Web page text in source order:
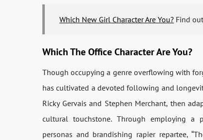
Which New Girl Character Are You? Find
Which The Office Character Are You?
Though occupying a genre overflowing with
has cultivated a devoted following and
Ricky Gervais and Stephen Merchant, then
cultural touchstone. Through employing a
personas and brandishing rapier repartee,